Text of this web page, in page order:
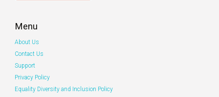
Menu
About Us
Contact Us
Support
Privacy Policy
Equality Diversity and Inclusion Policy